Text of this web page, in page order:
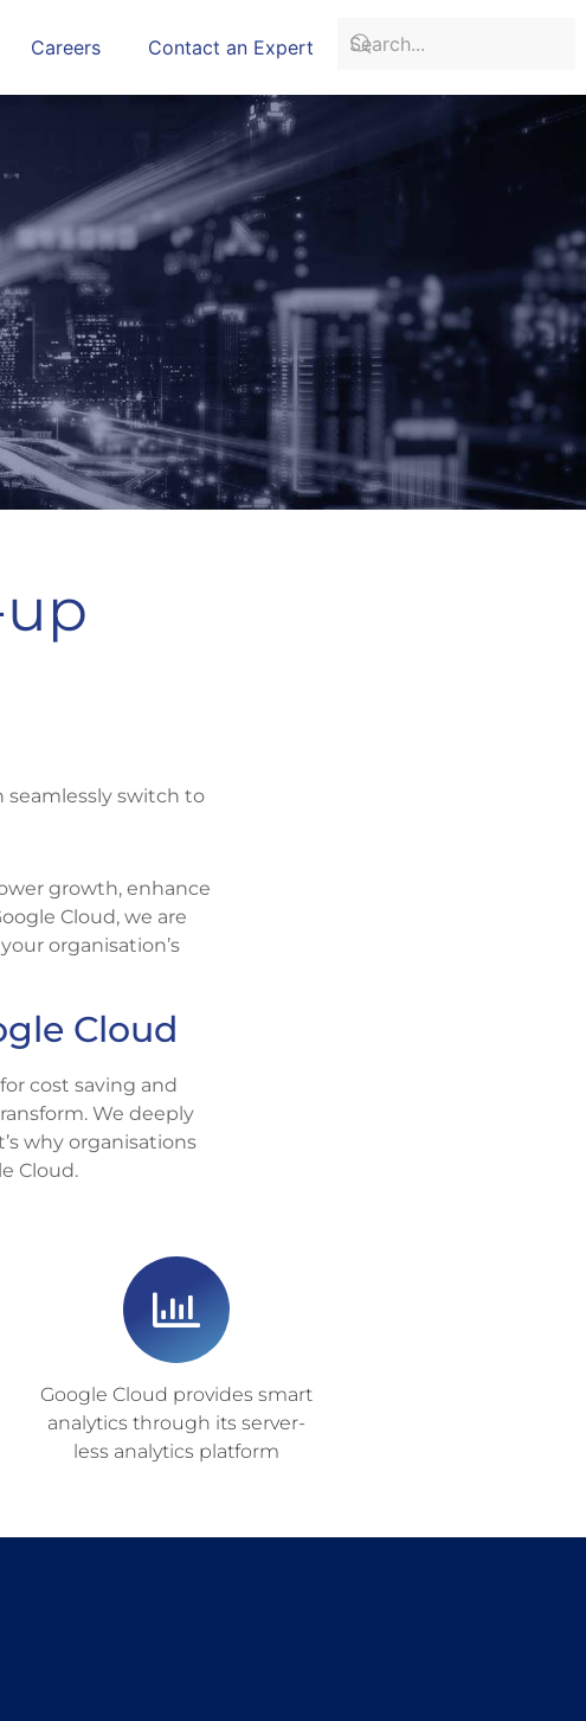
Careers Contact an Expert
seamlessly switch to
growth, enhance
Cloud, we are
organisation’s
Cloud
cost saving and
We deeply
why organisations
Cloud.
Google Cloud provides smart
analytics through its server-
less analytics platform